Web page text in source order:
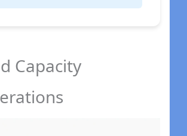
Capacity